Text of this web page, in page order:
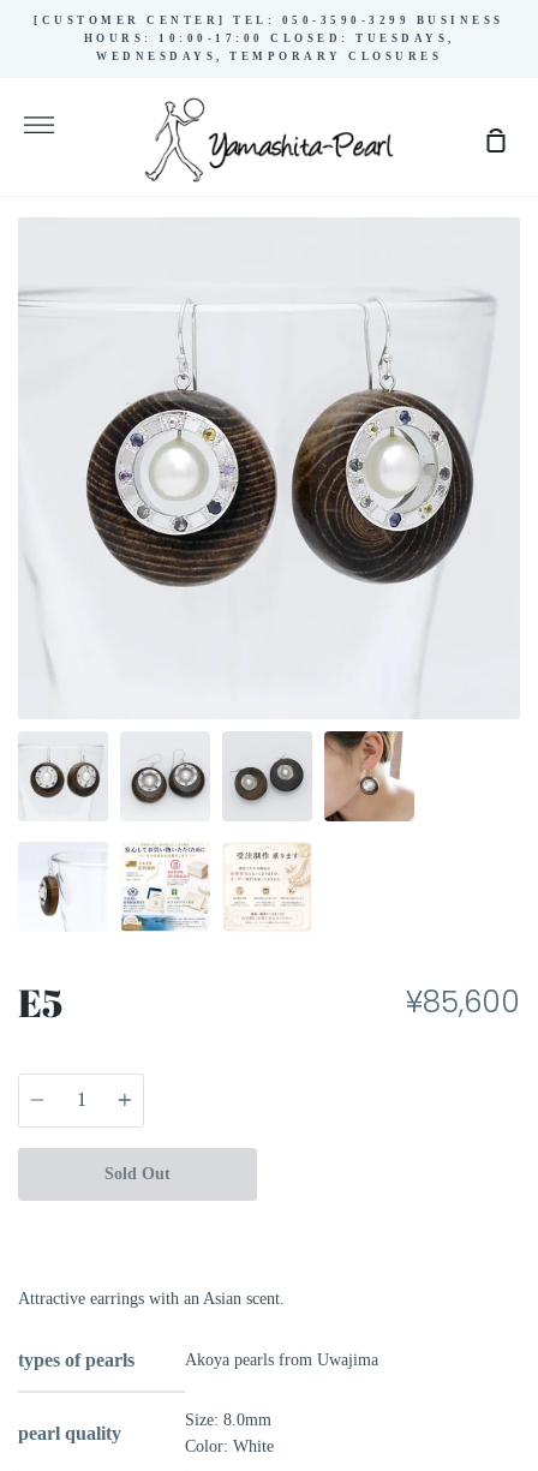
[CUSTOMER CENTER] TEL: 050-3590-3299 BUSINESS
HOURS: 10:00-17:00 CLOSED: TUESDAYS,
WEDNESDAYS, TEMPORARY CLOSURES
More
E5 ¥85,600
Quantity
Sold Out
Attractive earrings with an Asian scent.
types of pearls Akoya pearls from Uwajima
pearl quality
Size: 8.0mm
Color: White